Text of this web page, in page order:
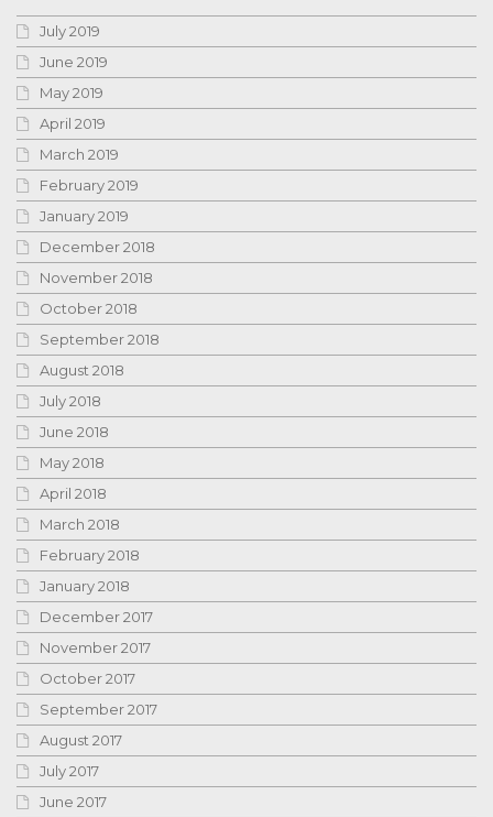
July 2019
June 2019
May 2019
April 2019
March 2019
February 2019
January 2019
December 2018
November 2018
October 2018
September 2018
August 2018
July 2018
June 2018
May 2018
April 2018
March 2018
February 2018
January 2018
December 2017
November 2017
October 2017
September 2017
August 2017
July 2017
June 2017